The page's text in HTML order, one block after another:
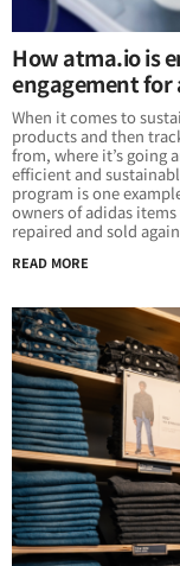
How atma.io is
engagement
When it comes to
products and then
from, where it’s going
efficient and
program is one
owners of adidas
repaired and sold
READ MORE